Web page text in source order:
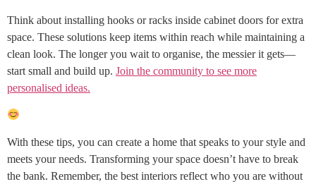
Think about installing hooks or racks inside cabinet doors for extra
space. These solutions keep items within reach while maintaining a
clean look. The longer you wait to organise, the messier it gets—
start small and build up. Join the community to see more
personalised ideas.
With these tips, you can create a home that speaks to your style and
meets your needs. Transforming your space doesn’t have to break
the bank. Remember, the best interiors reflect who you are without